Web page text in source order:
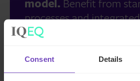
Consent Details
model. Benefit from
processes and
border support.